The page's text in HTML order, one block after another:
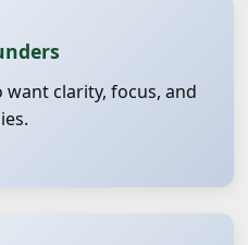
clarity, focus, and